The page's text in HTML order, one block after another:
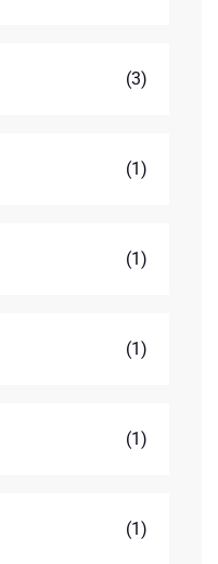
(3)
(1)
(1)
(1)
(1)
(1)